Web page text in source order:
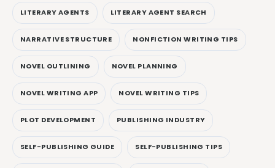
LITERARY AGENTS LITERARY AGENT SEARCH
NARRATIVE STRUCTURE NONFICTION WRITING TIPS
NOVEL OUTLINING NOVEL PLANNING
NOVEL WRITING APP NOVEL WRITING TIPS
PLOT DEVELOPMENT PUBLISHING INDUSTRY
SELF-PUBLISHING GUIDE SELF-PUBLISHING TIPS